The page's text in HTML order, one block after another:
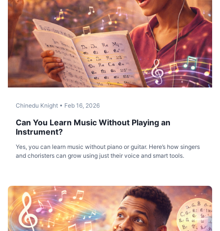
Chinedu Knight • Feb 16, 2026
Can You Learn Music Without Playing an
Instrument?
Yes, you can learn music without piano or guitar. Here’s how singers
and choristers can grow using just their voice and smart tools.